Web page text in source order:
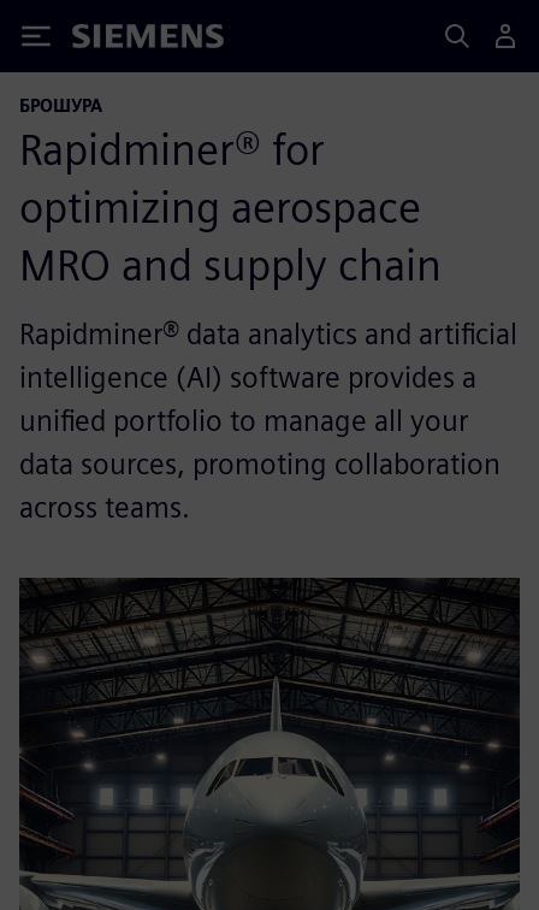
Siemens
БРОШУРА
Rapidminer® for
optimizing aerospace
MRO and supply chain
Rapidminer® data analytics and artificial
intelligence (AI) software provides a
unified portfolio to manage all your
data sources, promoting collaboration
across teams.